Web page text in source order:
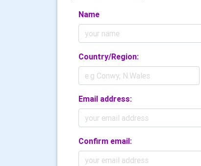
Name
Country/Region:
Email address:
Confirm email: